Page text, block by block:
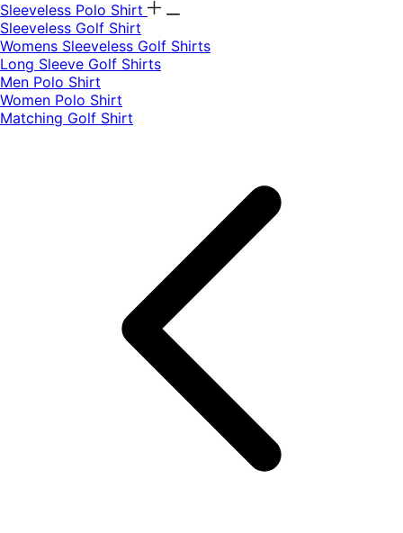
Sleeveless Polo Shirt
​Sleeveless Golf Shirt​
Womens Sleeveless Golf Shirts​
Long Sleeve Golf Shirts​
Men Polo Shirt
Women Polo Shirt
Matching Golf Shirt​